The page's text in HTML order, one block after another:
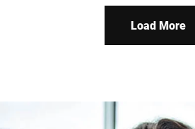
semi-
Load More